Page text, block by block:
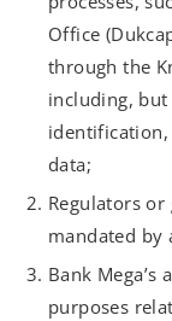
Office
through the
including,
identification,
data;
Regulators
mandated by
Bank
purposes